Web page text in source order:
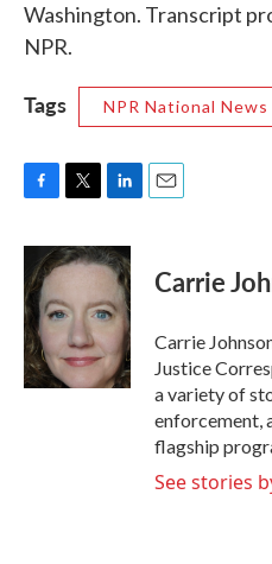
Washington. Transcript
NPR.
Tags NPR National News
c
e
b
o
o
k
i
t
e
r
n
k
d
n
Carrie
Carrie
Justice
a variety of
enforcement,
flagship
See stories